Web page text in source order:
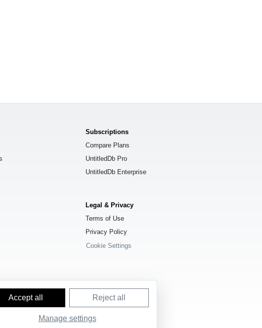
Subscriptions
Compare Plans
UntitledDb Pro
UntitledDb Enterprise
Legal & Privacy
Terms of Use
Privacy Policy
Cookie Settings
Accept all Reject all
Manage settings